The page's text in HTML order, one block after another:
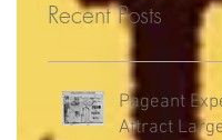
Recent Posts
Pageant
Attract